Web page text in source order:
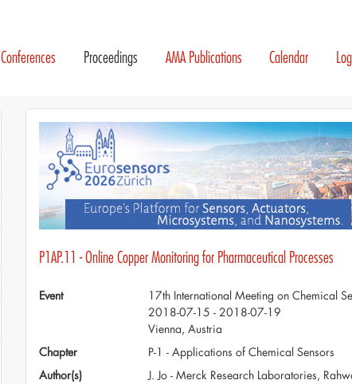
Conferences Proceedings AMA Publications Calendar
P1AP.11 - Online Copper Monitoring for Pharmaceutical Processes
Event
17th International Meeting on Chemical
2018-07-15 - 2018-07-19
Vienna, Austria
Chapter
P-1 - Applications of Chemical Sensors
Author(s)
J. Jo - Merck Research Laboratories,